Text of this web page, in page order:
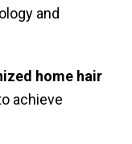
and
home hair
achieve